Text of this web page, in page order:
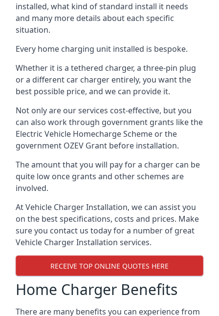
installed, what kind of standard install it needs
and many more details about each specific
situation.
Every home charging unit installed is bespoke.
Whether it is a tethered charger, a three-pin plug
or a different car charger entirely, you want the
best possible price, and we can provide it.
Not only are our services cost-effective, but you
can also work through government grants like the
Electric Vehicle Homecharge Scheme or the
government OZEV Grant before installation.
The amount that you will pay for a charger can be
quite low once grants and other schemes are
involved.
At Vehicle Charger Installation, we can assist you
on the best specifications, costs and prices. Make
sure you contact us today for a number of great
Vehicle Charger Installation services.
RECEIVE TOP ONLINE QUOTES HERE
Home Charger Benefits
There are many benefits you can experience from